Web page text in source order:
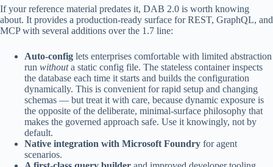
If your reference material predates it, DAB 2.0 is worth knowing
about. It provides a production-ready surface for REST, GraphQL, and
MCP with several additions over the 1.7 line:
Auto-config lets enterprises comfortable with limited abstraction
run withouta static config file. The stateless container inspects
the database each time it starts and builds the configuration
dynamically. This is convenient for rapid setup and changing
schemas — but treat it with care, because dynamic exposure is
the opposite of the deliberate, minimal-surface philosophy that
makes the governed approach safe. Use it knowingly, not by
default.
Native integration with Microsoft Foundry for agent
scenarios.